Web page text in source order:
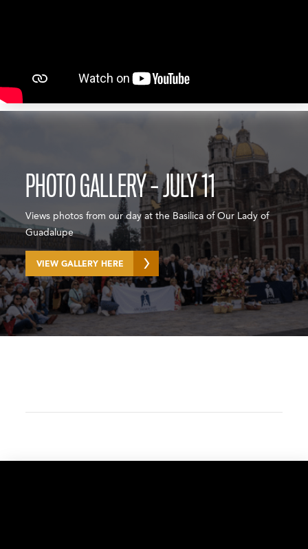
PHOTO GALLERY – JULY 11
Views photos from our day at the Basilica of Our Lady of
Guadalupe
VIEW GALLERY HERE